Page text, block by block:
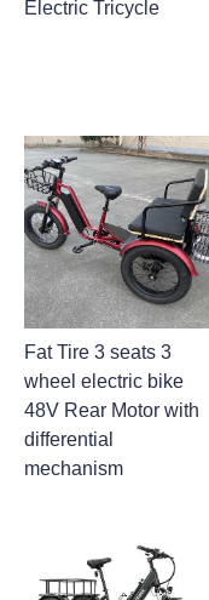
Electric Tricycle
Fat Tire 3 seats 3
wheel electric bike
48V Rear Motor with
differential
mechanism